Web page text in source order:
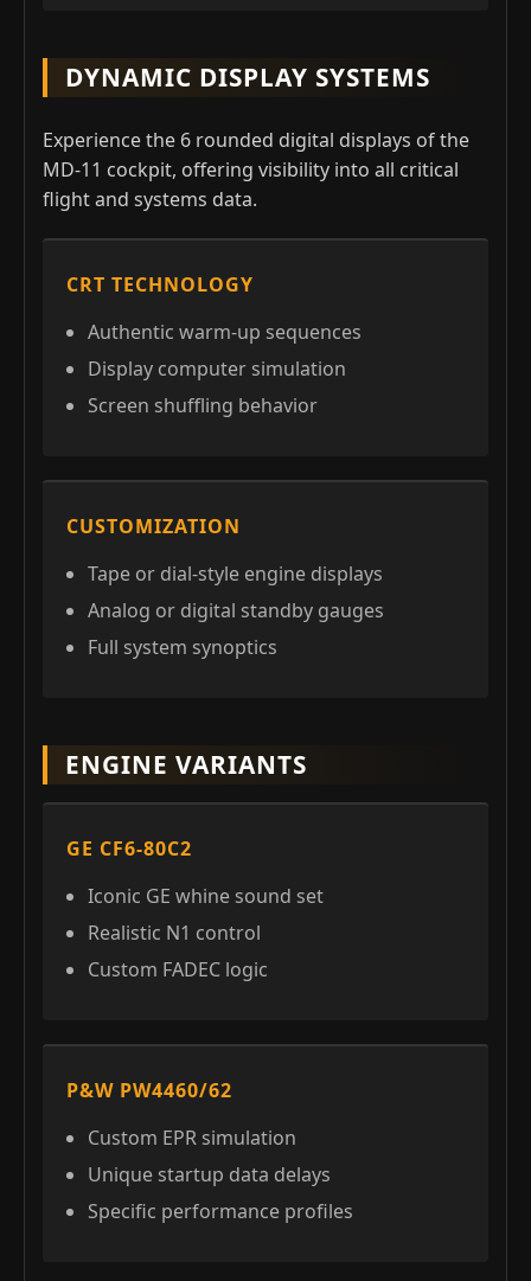
DYNAMIC DISPLAY SYSTEMS
Experience the 6 rounded digital displays of the
MD-11 cockpit, offering visibility into all critical
flight and systems data.
CRT TECHNOLOGY
Authentic warm-up sequences
Display computer simulation
Screen shuffling behavior
CUSTOMIZATION
Tape or dial-style engine displays
Analog or digital standby gauges
Full system synoptics
ENGINE VARIANTS
GE CF6-80C2
Iconic GE whine sound set
Realistic N1 control
Custom FADEC logic
P&W PW4460/62
Custom EPR simulation
Unique startup data delays
Specific performance profiles